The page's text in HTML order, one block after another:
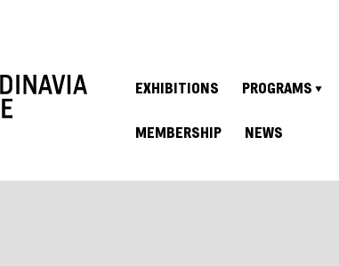
EXHIBITIONS PROGRAMS
MEMBERSHIP NEWS